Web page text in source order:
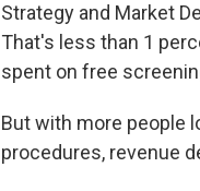
Strategy and Market
That's less than 1
spent on free
But with more people
procedures, revenue